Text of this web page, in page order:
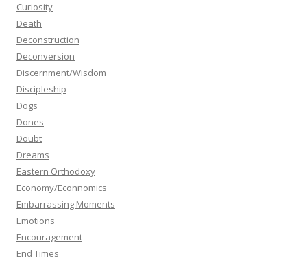
Curiosity
Death
Deconstruction
Deconversion
Discernment/Wisdom
Discipleship
Dogs
Dones
Doubt
Dreams
Eastern Orthodoxy
Economy/Econnomics
Embarrassing Moments
Emotions
Encouragement
End Times